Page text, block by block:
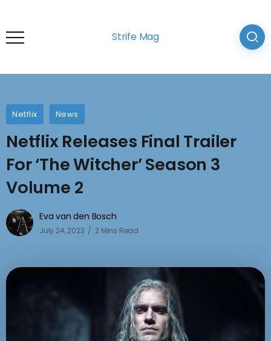
Strife Mag
Netflix News
Netflix Releases Final Trailer
For ‘The Witcher’ Season 3
Volume 2
Eva van den Bosch
July 24, 2023 2 Mins Read